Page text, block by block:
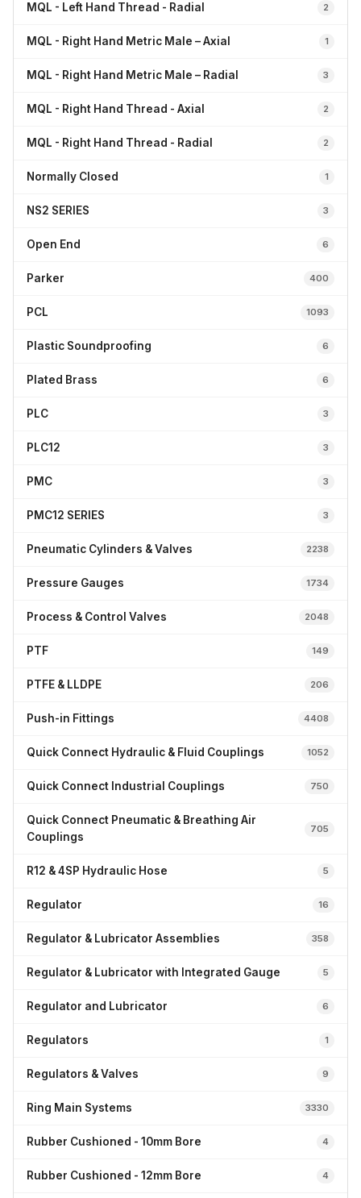
MQL - Left Hand Thread - Radial 2
MQL - Right Hand Metric Male – Axial 1
MQL - Right Hand Metric Male – Radial 3
MQL - Right Hand Thread - Axial 2
MQL - Right Hand Thread - Radial 2
Normally Closed 1
NS2 SERIES 3
Open End 6
Parker 400
PCL 1093
Plastic Soundproofing 6
Plated Brass 6
PLC 3
PLC12 3
PMC 3
PMC12 SERIES 3
Pneumatic Cylinders & Valves 2238
Pressure Gauges 1734
Process & Control Valves 2048
PTF 149
PTFE & LLDPE 206
Push-in Fittings 4408
Quick Connect Hydraulic & Fluid Couplings 1052
Quick Connect Industrial Couplings 750
Quick Connect Pneumatic & Breathing Air
Couplings
705
R12 & 4SP Hydraulic Hose 5
Regulator 16
Regulator & Lubricator Assemblies 358
Regulator & Lubricator with Integrated Gauge 5
Regulator and Lubricator 6
Regulators 1
Regulators & Valves 9
Ring Main Systems 3330
Rubber Cushioned - 10mm Bore 4
Rubber Cushioned - 12mm Bore 4